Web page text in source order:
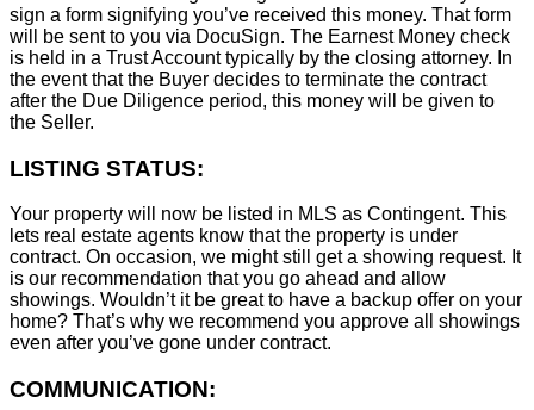
sign a form signifying you’ve received this money. That form
will be sent to you via DocuSign. The Earnest Money check
is held in a Trust Account typically by the closing attorney. In
the event that the Buyer decides to terminate the contract
after the Due Diligence period, this money will be given to
the Seller.
LISTING STATUS:
Your property will now be listed in MLS as Contingent. This
lets real estate agents know that the property is under
contract. On occasion, we might still get a showing request. It
is our recommendation that you go ahead and allow
showings. Wouldn’t it be great to have a backup offer on your
home? That’s why we recommend you approve all showings
even after you’ve gone under contract.
COMMUNICATION: